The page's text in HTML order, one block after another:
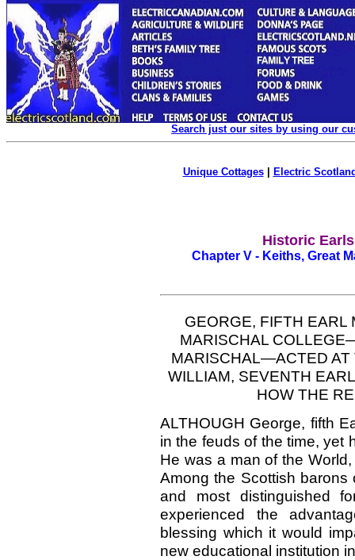
Search just our sites by using our
Unique Cottages| Electric
Historic
Chapter V - Keiths, Great
GEORGE, FIFTH
MARISCHAL
MARISCHAL—ACTED AT
WILLIAM, SEVENTH
HOW THE
ALTHOUGH George, fifth
in the feuds of the time, yet
He was a man of the
Among the Scottish
and most distinguished
experienced the
blessing which it would
new educational institution